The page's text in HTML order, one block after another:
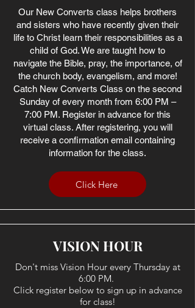
Our New Converts class helps brothers
and sisters who have recently given their
life to Christ learn their responsibilities as a
child of God. We are taught how to
navigate the Bible, pray, the importance, of
the church body, evangelism, and more!
Catch New Converts Class on the second
Sunday of every month from 6:00 PM –
7:00 PM. Register in advance for this
virtual class. After registering, you will
receive a confirmation email containing
information for the class.
Click Here
VISION HOUR
Don't miss Vision Hour every Thursday at
6:00 PM.
Click register below to sign up in advance
for class!